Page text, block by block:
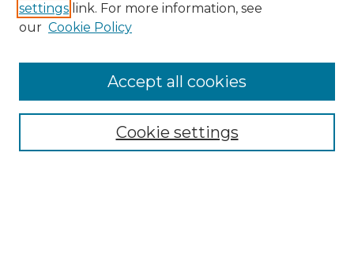
Enter search terms:
Select context to search:
Advanced Search
settings link. For more information, see
our Cookie Policy
Cookie settings
Accept all cookies